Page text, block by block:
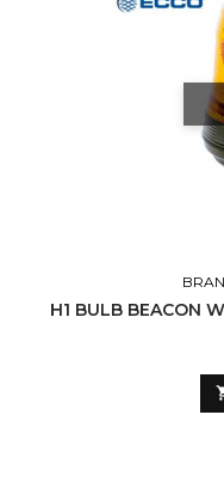
H1 BULB BEACON